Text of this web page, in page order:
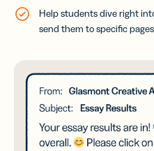
Help students dive right
send them to specific